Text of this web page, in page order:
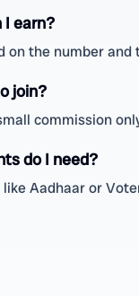
I earn?
on the number
join?
commission
do I need?
Aadhaar or